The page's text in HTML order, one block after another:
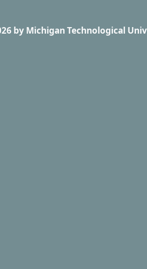
by Michigan Technological